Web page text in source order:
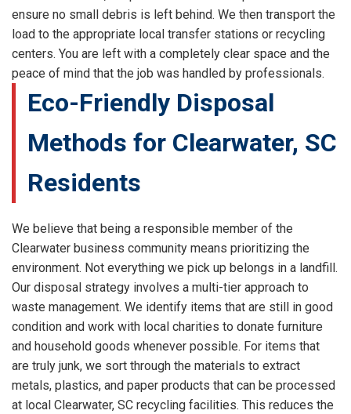
ensure no small debris is left behind. We then transport the
load to the appropriate local transfer stations or recycling
centers. You are left with a completely clear space and the
peace of mind that the job was handled by professionals.
Eco-Friendly Disposal
Methods for Clearwater, SC
Residents
We believe that being a responsible member of the
Clearwater business community means prioritizing the
environment. Not everything we pick up belongs in a landfill.
Our disposal strategy involves a multi-tier approach to
waste management. We identify items that are still in good
condition and work with local charities to donate furniture
and household goods whenever possible. For items that
are truly junk, we sort through the materials to extract
metals, plastics, and paper products that can be processed
at local Clearwater, SC recycling facilities. This reduces the